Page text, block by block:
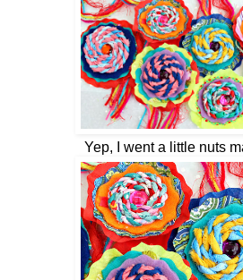
Yep, I went a little nuts